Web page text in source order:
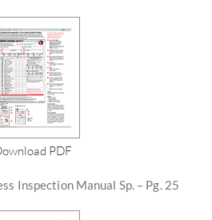
PDF
Inspection Manual Sp. – Pg. 25